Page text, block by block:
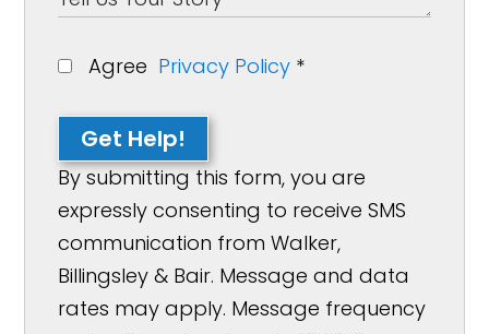
Agree Privacy Policy *
Get Help!
By submitting this form, you are
expressly consenting to receive SMS
communication from Walker,
Billingsley & Bair. Message and data
rates may apply. Message frequency